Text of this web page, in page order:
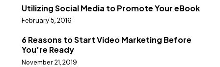
Utilizing Social Media to Promote Your eBook
February 5, 2016
6 Reasons to Start Video Marketing Before
You’re Ready
November 21, 2019